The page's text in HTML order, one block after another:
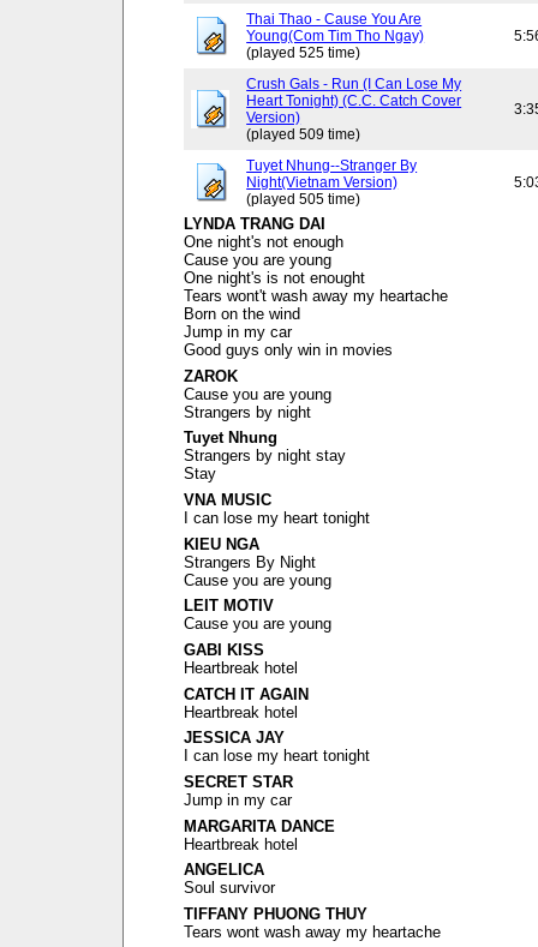
Thai Thao - Cause You Are
Young(Com Tim Tho Ngay)
(played 525 time)
Crush Gals - Run (I Can Lose My
Heart Tonight) (C.C. Catch Cover
Version)
(played 509 time)
Tuyet Nhung--Stranger By
Night(Vietnam Version)
(played 505 time)
LYNDA TRANG DAI
One night's not enough
Cause you are young
One night's is not enought
Tears wont't wash away my heartache
Born on the wind
Jump in my car
Good guys only win in movies
ZAROK
Cause you are young
Strangers by night
Tuyet Nhung
Strangers by night stay
Stay
VNA MUSIC
I can lose my heart tonight
KIEU NGA
Strangers By Night
Cause you are young
LEIT MOTIV
Cause you are young
GABI KISS
Heartbreak hotel
CATCH IT AGAIN
Heartbreak hotel
JESSICA JAY
I can lose my heart tonight
SECRET STAR
Jump in my car
MARGARITA DANCE
Heartbreak hotel
ANGELICA
Soul survivor
TIFFANY PHUONG THUY
Tears wont wash away my heartache